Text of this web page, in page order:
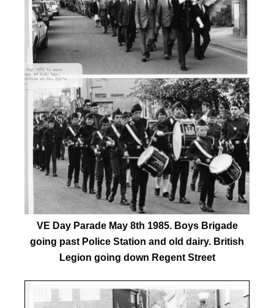
VE Day Parade May 8th 1985. Boys Brigade
going past Police Station and old dairy. British
Legion going down Regent Street